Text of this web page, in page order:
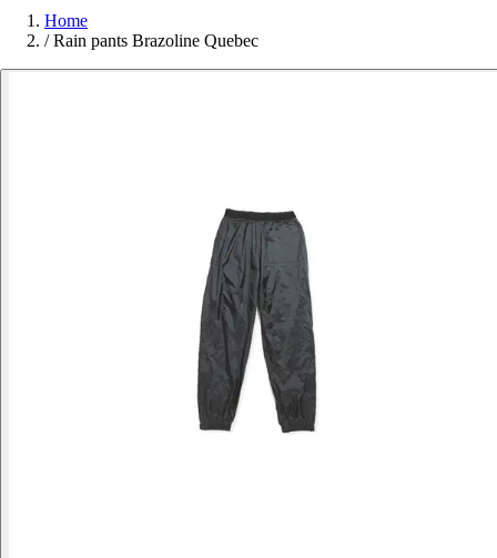
Home
/ Rain pants Brazoline Quebec